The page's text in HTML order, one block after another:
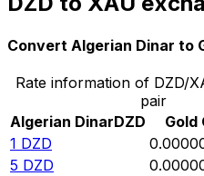
Convert Algerian Dinar to
Rate information of DZD/
pair
Algerian DinarDZD Gold
1 DZD
5 DZD